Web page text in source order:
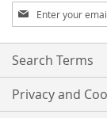
Sign
Up
for
Our
Search Terms
Privacy and